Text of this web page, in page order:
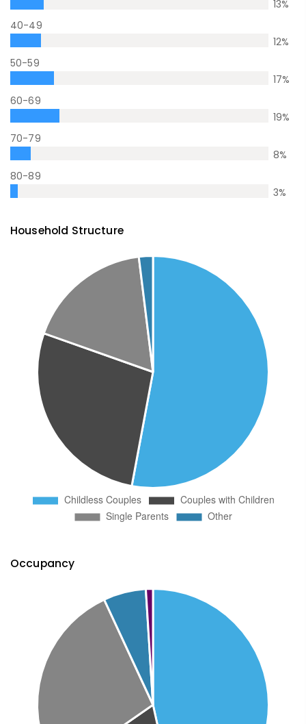
13%
40-49
12%
50-59
17%
60-69
19%
70-79
8%
80-89
3%
Household Structure
Occupancy